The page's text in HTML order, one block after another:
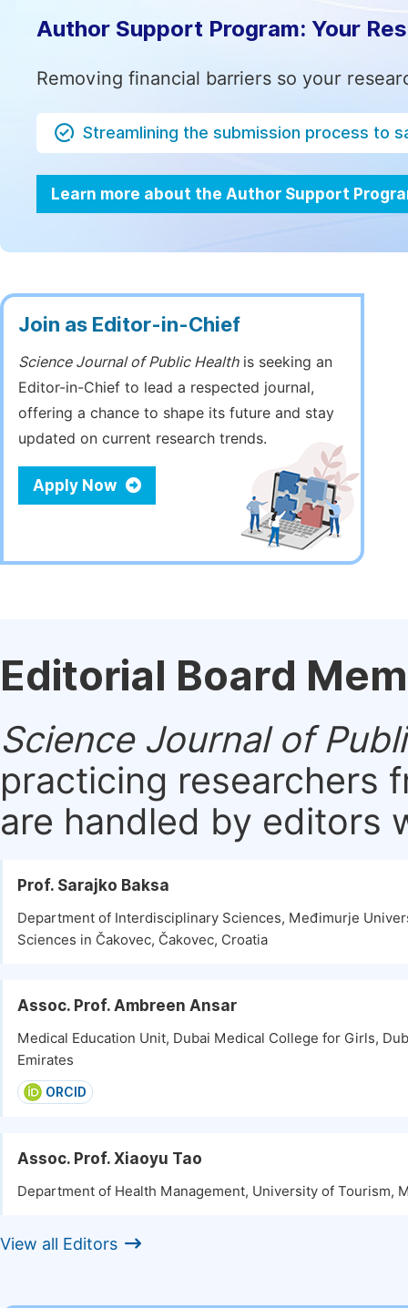
Author Support Program: Your
Removing financial barriers so your
Streamlining the submission process to
Learn more about the Author Support
Join as Editor-in-Chief
Science Journal of Public Healthis seeking an
Editor-in-Chief to lead a respected journal,
offering a chance to shape its future and stay
updated on current research trends.
Apply Now
Editorial Board
Science Journal of
practicing researchers
are handled by editors
Prof. Sarajko Baksa
Department of Interdisciplinary Sciences, Međimurje
Sciences in Čakovec, Čakovec, Croatia
Assoc. Prof. Ambreen Ansar
Medical Education Unit, Dubai Medical College for Girls,
Emirates
ORCID
Assoc. Prof. Xiaoyu Tao
Department of Health Management, University of Tourism,
View all Editors